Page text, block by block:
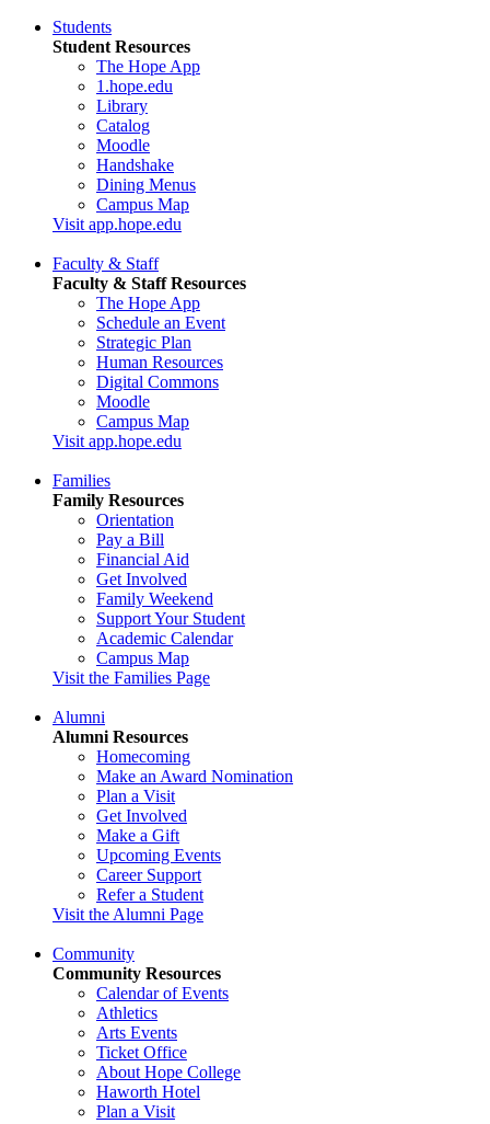
Students
Student Resources
The Hope App
1.hope.edu
Library
Catalog
Moodle
Handshake
Dining Menus
Campus Map
Visit app.hope.edu
Faculty & Staff
Faculty & Staff Resources
The Hope App
Schedule an Event
Strategic Plan
Human Resources
Digital Commons
Moodle
Campus Map
Visit app.hope.edu
Families
Family Resources
Orientation
Pay a Bill
Financial Aid
Get Involved
Family Weekend
Support Your Student
Academic Calendar
Campus Map
Visit the Families Page
Alumni
Alumni Resources
Homecoming
Make an Award Nomination
Plan a Visit
Get Involved
Make a Gift
Upcoming Events
Career Support
Refer a Student
Visit the Alumni Page
Community
Community Resources
Calendar of Events
Athletics
Arts Events
Ticket Office
About Hope College
Haworth Hotel
Plan a Visit